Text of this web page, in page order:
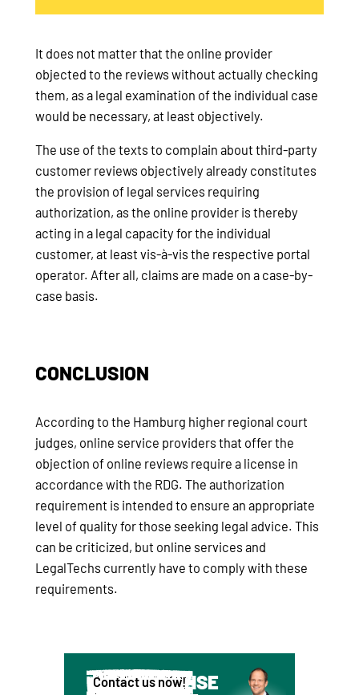
It does not matter that the online provider
objected to the reviews without actually checking
them, as a legal examination of the individual case
would be necessary, at least objectively.
The use of the texts to complain about third-party
customer reviews objectively already constitutes
the provision of legal services requiring
authorization, as the online provider is thereby
acting in a legal capacity for the individual
customer, at least vis-à-vis the respective portal
operator. After all, claims are made on a case-by-
case basis.
CONCLUSION
According to the Hamburg higher regional court
judges, online service providers that offer the
objection of online reviews require a license in
accordance with the RDG. The authorization
requirement is intended to ensure an appropriate
level of quality for those seeking legal advice. This
can be criticized, but online services and
LegalTechs currently have to comply with these
requirements.
WE ADVISE
Contact us now!